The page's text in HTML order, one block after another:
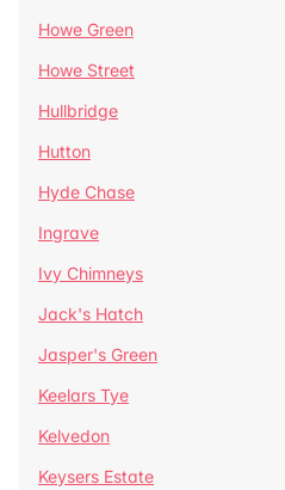
Howe Green
Howe Street
Hullbridge
Hutton
Hyde Chase
Ingrave
Ivy Chimneys
Jack's Hatch
Jasper's Green
Keelars Tye
Kelvedon
Keysers Estate